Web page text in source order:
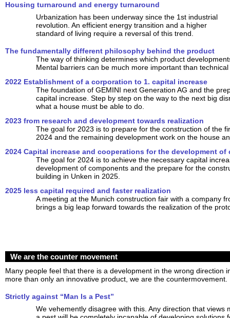
Housing turnaround and energy turnaround
Urbanization has been underway since the 1st industrial
revolution. An efficient energy transition and a higher
standard of living require a reversal of this trend.
The fundamentally different philosophy behind the product
The way of thinking determines which product
Mental barriers can be much more important than
2022 Establishment of a corporation to 1. capital increase
The foundation of GEMINI next Generation AG and the
capital increase. Step by step on the way to the next big
what a house must be able to do.
2023 from research and development towards realization
The goal for 2023 is to prepare for the construction of the
2024 and the remaining development work on the house
2024 Capital increase and cooperations for the development of
The goal for 2024 is to achieve the necessary capital
development of components and the prepare for the
building in Unken in 2025.
2025 less capital required and faster realization
A meeting at the Munich construction fair with a company
brings a big leap forward towards the realization of the
We are the counter movement
Many people feel that there is a development in the wrong direction
more than only an innovative product, we are the countermovement.
Strictly against “Man Is a Pest”
We vehemently disagree with this. Any direction that views